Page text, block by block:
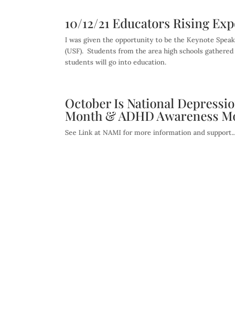
10/12/21 Educators Rising
I was given the opportunity to be the Keynote
(USF). Students from the area high schools
students will go into education.
October Is National
Month & ADHD Awareness
See Link at NAMI for more information and